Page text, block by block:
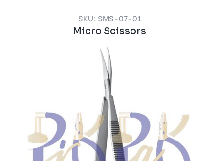
SKU: SMS-07-01
Micro Scissors